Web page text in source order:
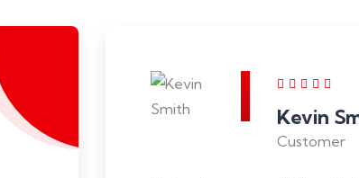
Kevin
Customer